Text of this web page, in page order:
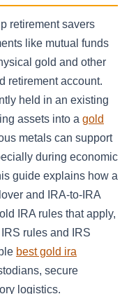
retirement savers
like mutual funds
gold and other
retirement account.
held in an existing
assets into a gold
metals can support
during economic
guide explains how a
and IRA-to-IRA
IRA rules that apply,
rules and IRS
best gold ira
secure
logistics.